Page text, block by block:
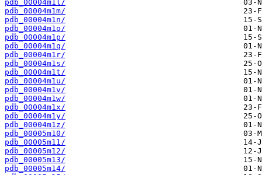
pdb_00004m1l/
pdb_00004m1m/
pdb_00004m1n/
pdb_00004m1o/
pdb_00004m1p/
pdb_00004m1q/
pdb_00004m1r/
pdb_00004m1s/
pdb_00004m1t/
pdb_00004m1u/
pdb_00004m1v/
pdb_00004m1w/
pdb_00004m1x/
pdb_00004m1y/
pdb_00004m1z/
pdb_00005m10/
pdb_00005m11/
pdb_00005m12/
pdb_00005m13/
pdb_00005m14/